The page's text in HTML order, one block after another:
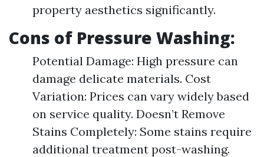
property aesthetics significantly.
Cons of Pressure Washing:
Potential Damage: High pressure can
damage delicate materials. Cost
Variation: Prices can vary widely based
on service quality. Doesn’t Remove
Stains Completely: Some stains require
additional treatment post-washing.